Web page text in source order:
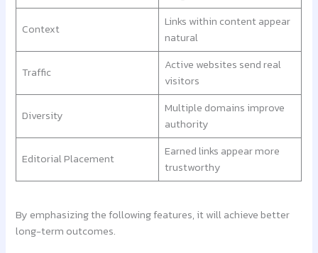
Context
Links within content appear
natural
Traffic
Active websites send real
visitors
Diversity
Multiple domains improve
authority
Editorial Placement
Earned links appear more
trustworthy
By emphasizing the following features, it will achieve better
long-term outcomes.